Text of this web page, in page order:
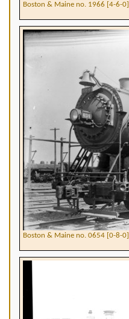
Boston & Maine no. 1966 [4-6-0]
Boston & Maine no. 0654 [0-8-0]